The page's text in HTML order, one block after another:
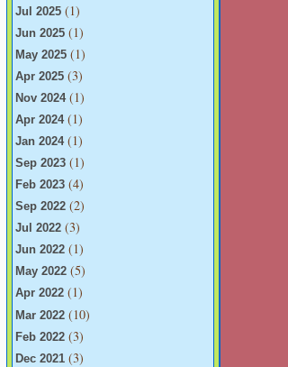
Jul 2025 (1)
Jun 2025 (1)
May 2025 (1)
Apr 2025 (3)
Nov 2024(1)
Apr 2024(1)
Jan 2024(1)
Sep 2023 (1)
Feb 2023 (4)
Sep 2022 (2)
Jul 2022 (3)
Jun 2022 (1)
May 2022 (5)
Apr 2022 (1)
Mar 2022 (10)
Feb 2022 (3)
Dec 2021 (3)